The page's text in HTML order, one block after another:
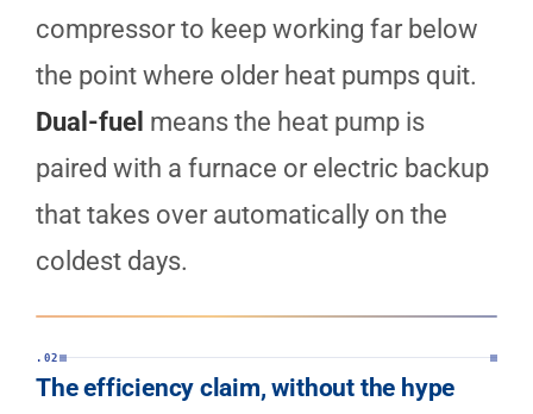
compressor to keep working far below
the point where older heat pumps quit.
Dual-fuel means the heat pump is
paired with a furnace or electric backup
that takes over automatically on the
coldest days.
.02
The efficiency claim, without the hype